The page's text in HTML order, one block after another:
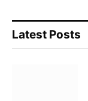
Latest Posts